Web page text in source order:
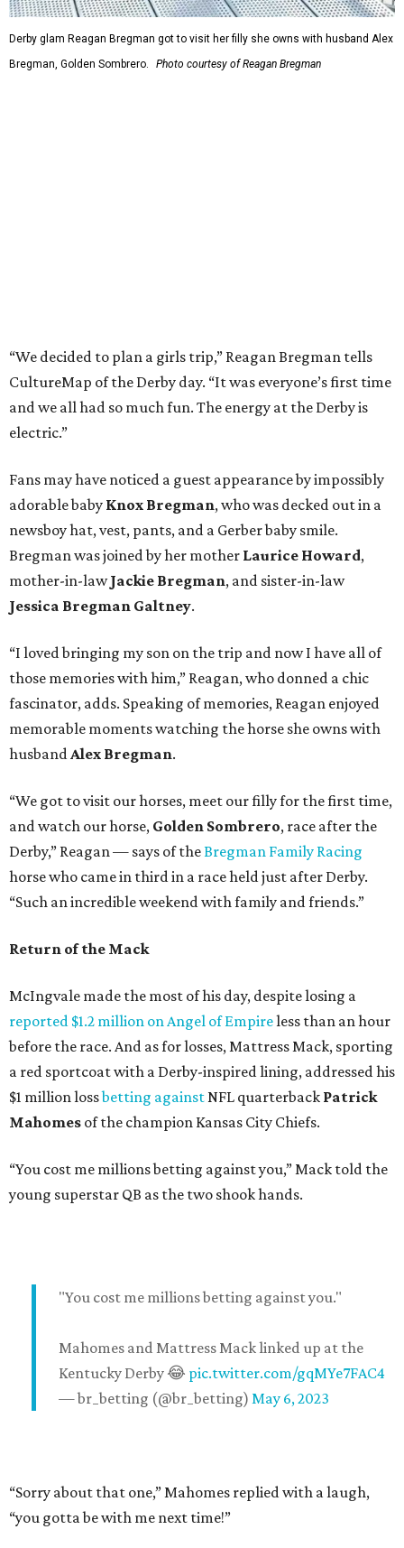
Derby glam Reagan Bregman got to visit her filly she owns with husband Alex
Bregman, Golden Sombrero.
Photo courtesy of Reagan Bregman
“We decided to plan a girls trip,” Reagan Bregman tells
CultureMap of the Derby day. “It was everyone’s first time
and we all had so much fun. The energy at the Derby is
electric.”
Fans may have noticed a guest appearance by impossibly
adorable baby Knox Bregman, who was decked out in a
newsboy hat, vest, pants, and a Gerber baby smile.
Bregman was joined by her mother Laurice Howard,
mother-in-lawJackie Bregman, and sister-in-law
Jessica Bregman Galtney.
“I loved bringing my son on the trip and now I have all of
those memories with him,” Reagan, who donned a chic
fascinator, adds. Speaking of memories, Reagan enjoyed
memorable moments watching the horse she owns with
husbandAlex Bregman.
“We got to visit our horses, meet our filly for the first time,
and watch our horse, Golden Sombrero, race after the
Derby,” Reagan — says of theBregman Family Racing
horse who came in third in a race held just after Derby.
“Such an incredible weekend with family and friends.”
Return of the Mack
McIngvale made the most of his day, despite losing a
reported $1.2 million on Angel of Empireless than an hour
before the race. And as for losses, Mattress Mack, sporting
a red sportcoat with a Derby-inspired lining, addressed his
$1 million lossbetting against NFL quarterback Patrick
Mahomes of the champion Kansas City Chiefs.
“You cost me millions betting against you,” Mack told the
young superstar QB as the two shook hands.
"You cost me millions betting against you."
Mahomes and Mattress Mack linked up at the
Kentucky Derby 😂 pic.twitter.com/gqMYe7FAC4
— br_betting (@br_betting) May 6, 2023
“Sorry about that one,” Mahomes replied with a laugh,
“you gotta be with me next time!”